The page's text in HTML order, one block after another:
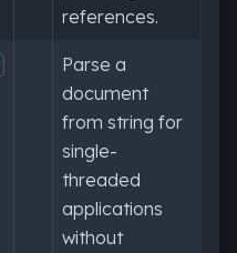
references.
Parse a
document
from string for
single-
threaded
applications
without